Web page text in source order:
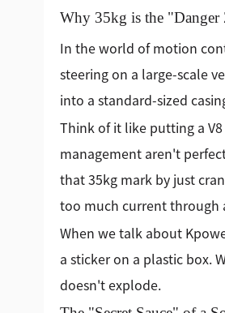
Why 35kg is the "Danger
In the world of motion
steering on a large-scale
into a standard-sized
Think of it like putting a
management aren't
that 35kg mark by just
too much current through
When we talk about
a sticker on a plastic box.
doesn't explode.